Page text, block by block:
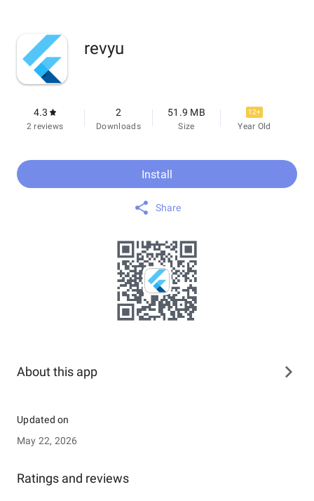
revyu
4.3
2 reviews
2
Downloads
51.9 MB
Size
12+
Year Old
Install
Share
About this app
Updated on
May 22, 2026
Ratings and reviews